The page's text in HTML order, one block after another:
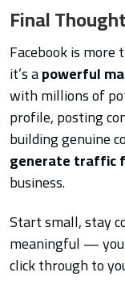
Final
Facebook is
it’s apowerful
with millions of
profile, posting
building genuine
generate traffic
business.
Start small, stay
meaningful —
click through to